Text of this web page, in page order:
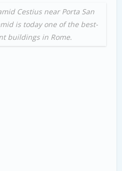
Cestius near Porta San
is today one of the best-
buildings in Rome.